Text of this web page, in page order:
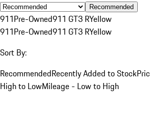
Recommended
911Pre-Owned911 GT3 RYellow
911Pre-Owned911 GT3 RYellow
Sort By:
RecommendedRecently Added to Stock
High to LowMileage - Low to High